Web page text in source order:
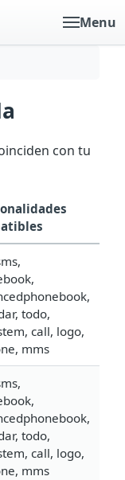
Menu
con tu
todo,
call, logo,
mms
todo,
call, logo,
mms